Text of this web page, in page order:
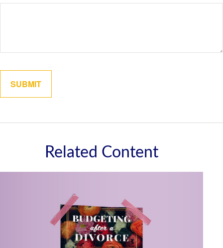
Related Content